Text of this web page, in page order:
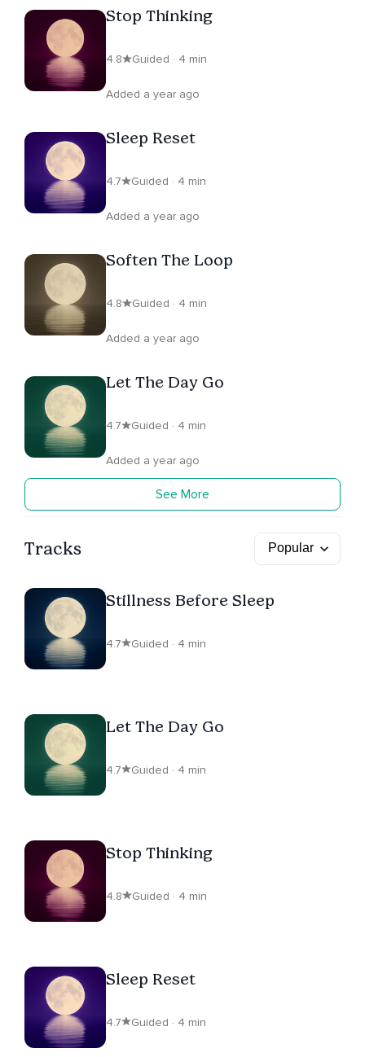
Stop Thinking
4.8 Guided · 4 min
Added a year ago
Sleep Reset
4.7 Guided · 4 min
Added a year ago
Soften The Loop
4.8 Guided · 4 min
Added a year ago
Let The Day Go
4.7 Guided · 4 min
Added a year ago
See More
Tracks
Stillness Before Sleep
4.7 Guided · 4 min
Let The Day Go
4.7 Guided · 4 min
Stop Thinking
4.8 Guided · 4 min
Sleep Reset
4.7 Guided · 4 min